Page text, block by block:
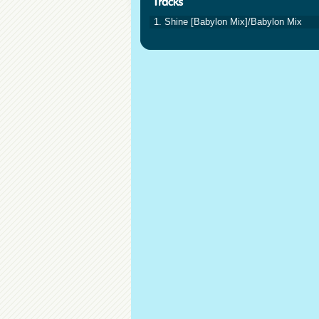
1. Shine [Babylon Mix]/Babylon Mix